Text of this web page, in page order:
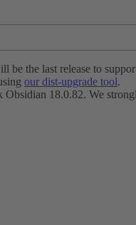
be the last release to
our dist-upgrade tool.
Obsidian 18.0.82. We